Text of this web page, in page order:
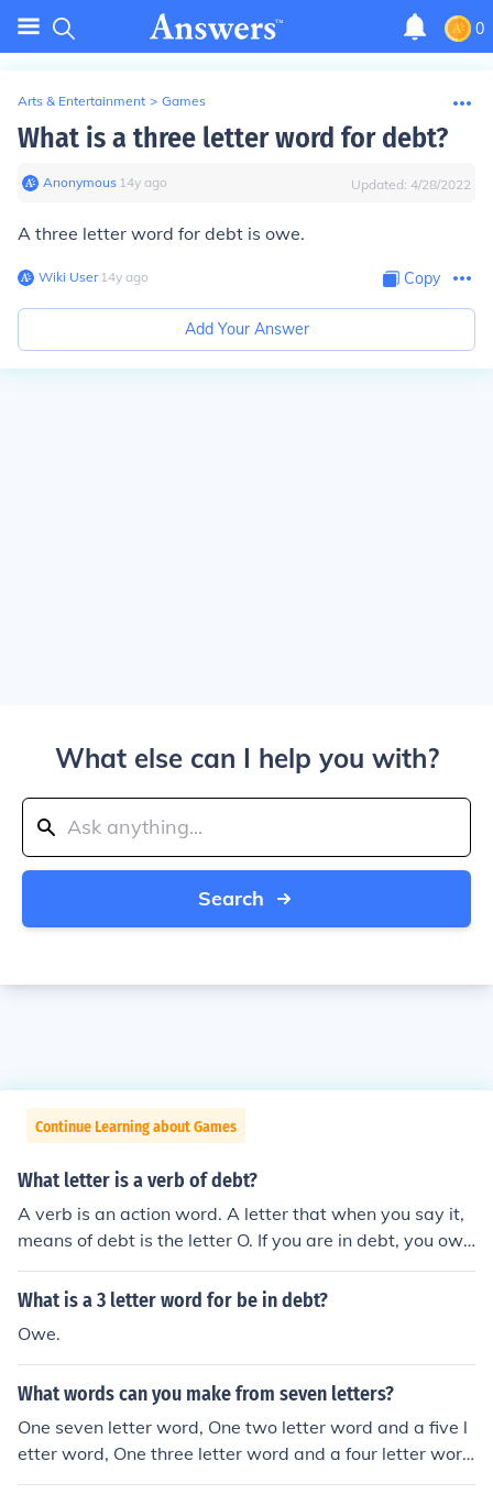
0
Arts & Entertainment > Games
What is a three letter word for debt?
Anonymous∙ 14y ago Updated: 4/28/2022
A three letter word for debt is owe.
Wiki User∙14y ago Copy
Add Your Answer
What else can I help you with?
Search
Continue Learning about Games
What letter is a verb of debt?
A verb is an action word. A letter that when you say it,
means of debt is the letter O. If you are in debt, you owe
somebody something.
What is a 3 letter word for be in debt?
Owe.
What words can you make from seven letters?
One seven letter word, One two letter word and a five l
etter word, One three letter word and a four letter wor
d, One three letter word and two two letter words, Two